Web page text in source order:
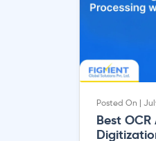
Posted On |
Best